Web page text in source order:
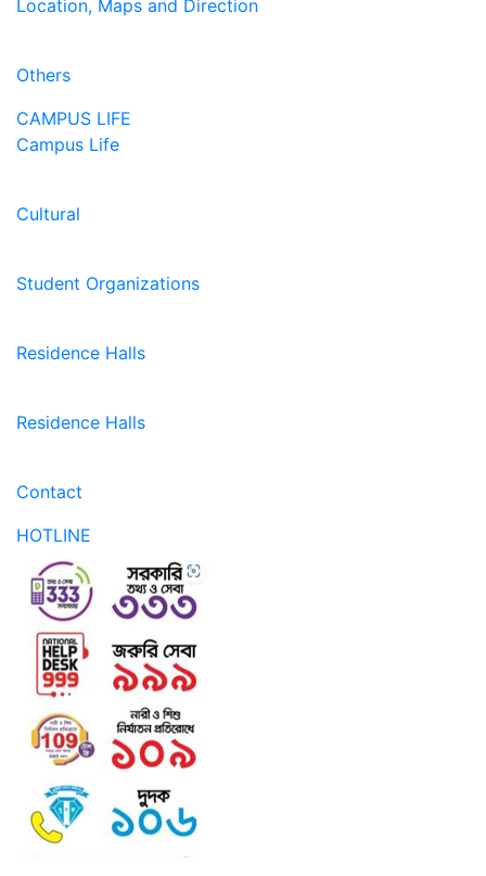
Location, Maps and Direction
Others
CAMPUS LIFE
Campus Life
Cultural
Student Organizations
Residence Halls
Residence Halls
Contact
HOTLINE